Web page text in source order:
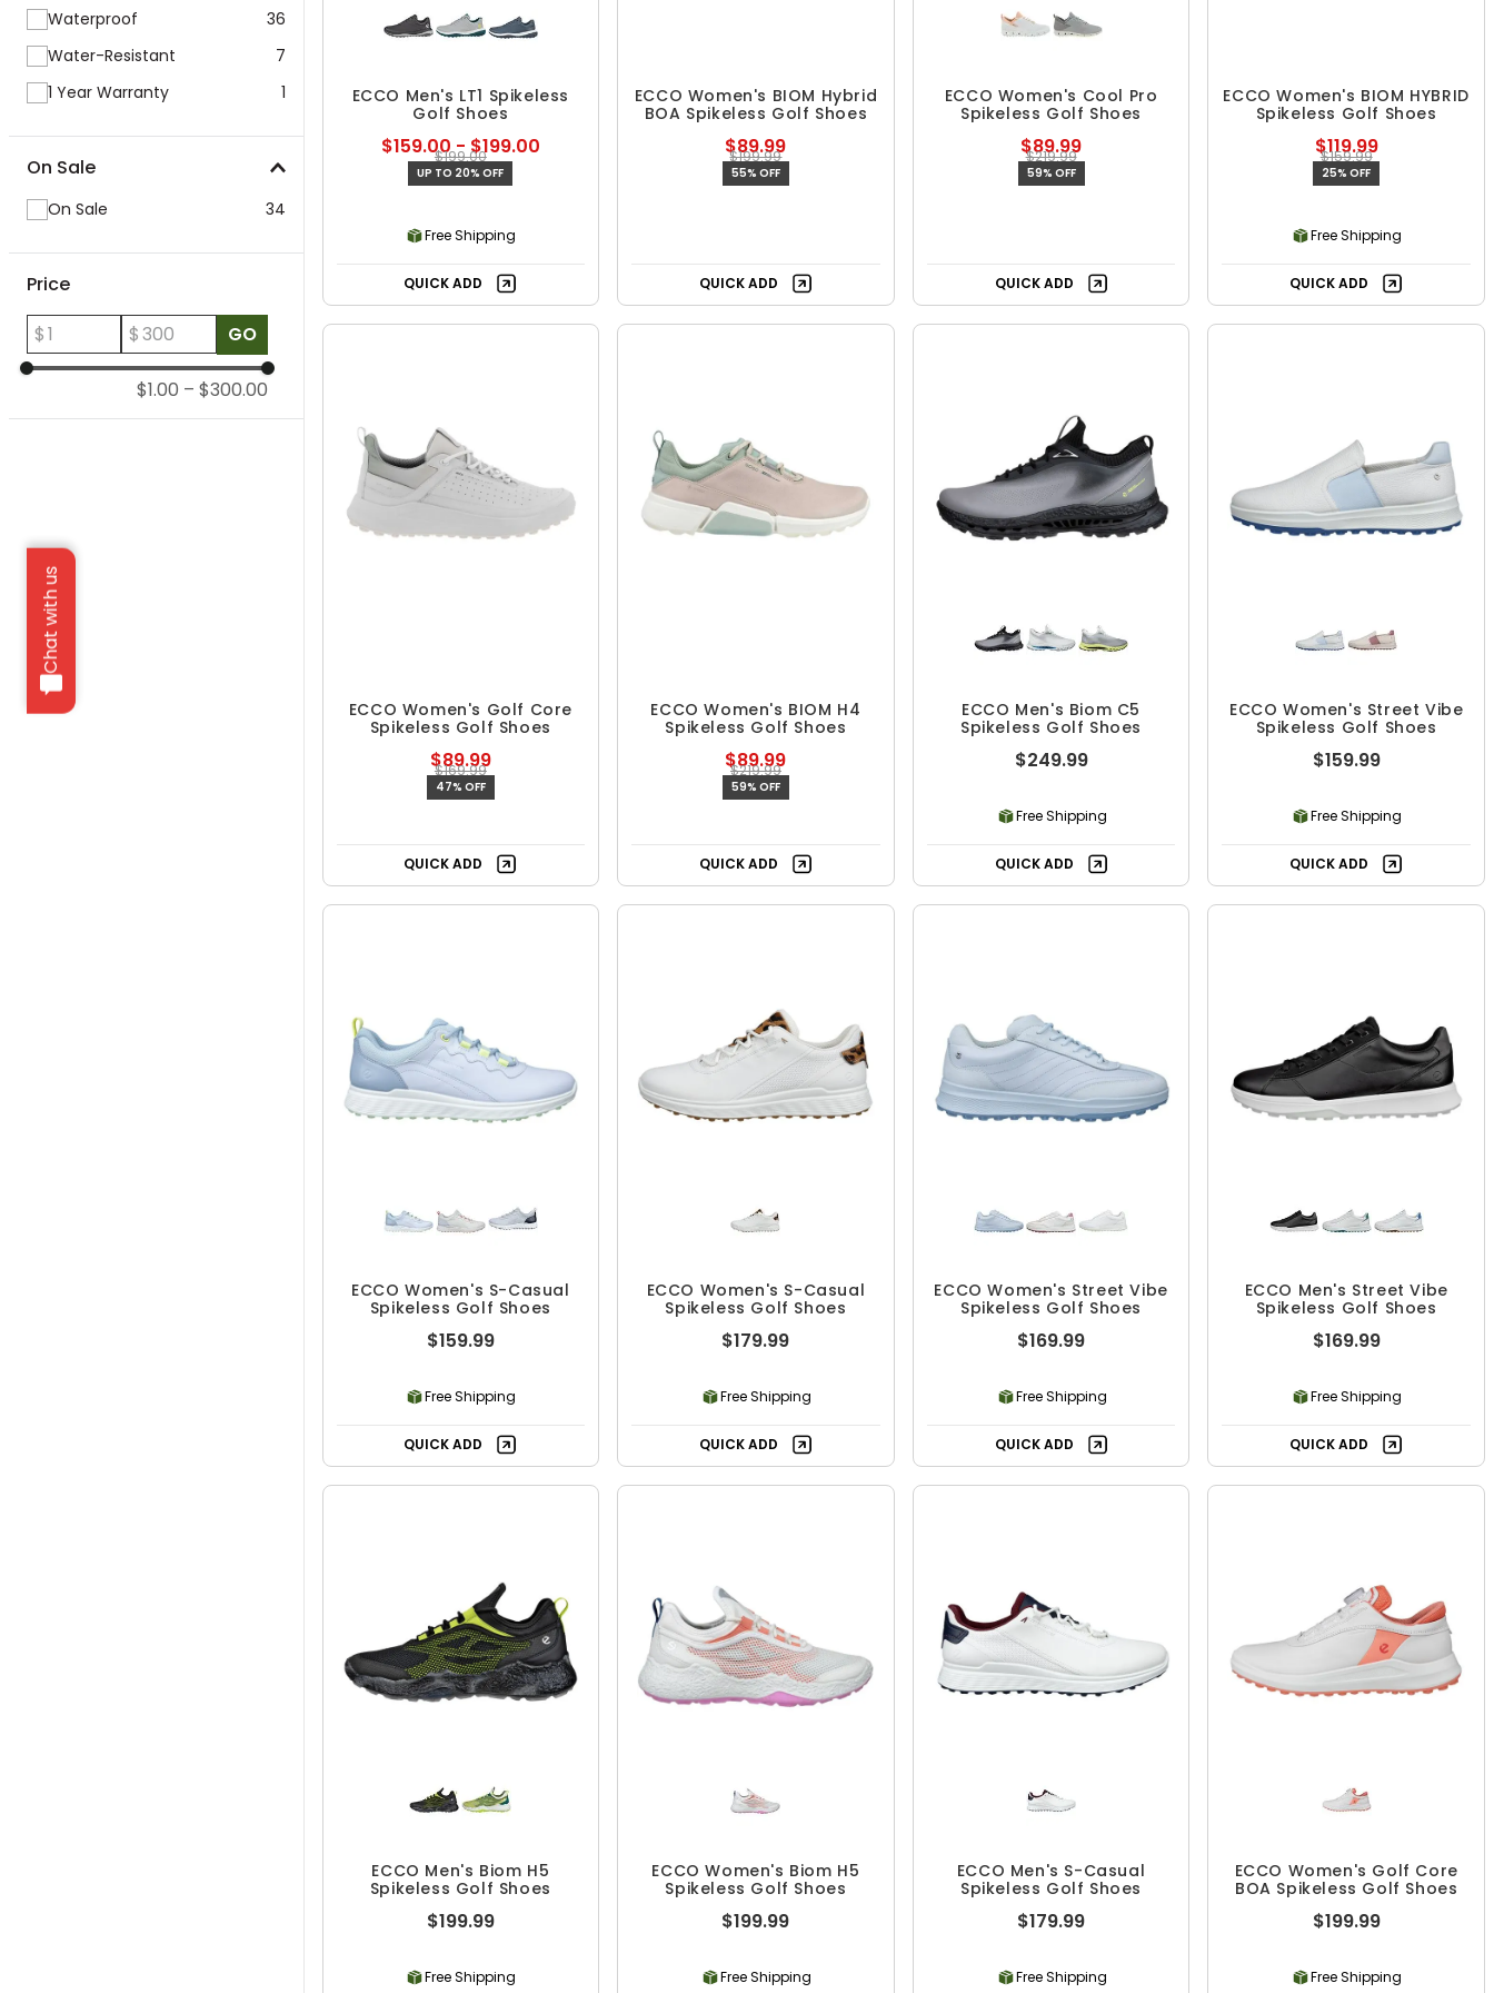
Chat with us
Waterproof
36
Water-Resistant
7
1 Year Warranty
1
On Sale
On Sale 34
Price
$
$ GO
$1.00 – $300.00
ECCO Men's LT1 Spikeless
Golf Shoes
$159.00 - $199.00
$199.00
UP TO 20% OFF
Free Shipping
QUICK ADD
ECCO Women's BIOM Hybrid
BOA Spikeless Golf Shoes
$89.99
$199.99
55% OFF
QUICK ADD
ECCO Women's Cool Pro
Spikeless Golf Shoes
$89.99
$219.99
59% OFF
QUICK ADD
ECCO Women's BIOM HYBRID
Spikeless Golf Shoes
$119.99
$159.99
25% OFF
Free Shipping
QUICK ADD
ECCO Women's Golf Core
Spikeless Golf Shoes
$89.99
$169.99
47% OFF
QUICK ADD
ECCO Women's BIOM H4
Spikeless Golf Shoes
$89.99
$219.99
59% OFF
QUICK ADD
ECCO Men's Biom C5
Spikeless Golf Shoes
$249.99
Free Shipping
QUICK ADD
ECCO Women's Street Vibe
Spikeless Golf Shoes
$159.99
Free Shipping
QUICK ADD
ECCO Women's S-Casual
Spikeless Golf Shoes
$159.99
Free Shipping
QUICK ADD
ECCO Women's S-Casual
Spikeless Golf Shoes
$179.99
Free Shipping
QUICK ADD
ECCO Women's Street Vibe
Spikeless Golf Shoes
$169.99
Free Shipping
QUICK ADD
ECCO Men's Street Vibe
Spikeless Golf Shoes
$169.99
Free Shipping
QUICK ADD
ECCO Men's Biom H5
Spikeless Golf Shoes
$199.99
Free Shipping
ECCO Women's Biom H5
Spikeless Golf Shoes
$199.99
Free Shipping
ECCO Men's S-Casual
Spikeless Golf Shoes
$179.99
Free Shipping
ECCO Women's Golf Core
BOA Spikeless Golf Shoes
$199.99
Free Shipping